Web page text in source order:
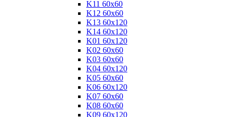
K11 60x60
K12 60x60
K13 60x120
K14 60x120
K01 60x120
K02 60x60
K03 60x60
K04 60x120
K05 60x60
K06 60x120
K07 60x60
K08 60x60
K09 60x120